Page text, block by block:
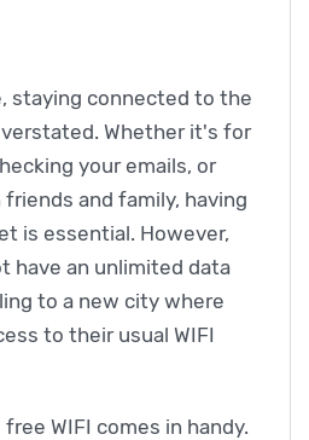
staying connected to the
Whether it's for
your emails, or
and family, having
is essential. However,
have an unlimited data
to a new city where
to their usual WIFI
WIFI comes in handy.